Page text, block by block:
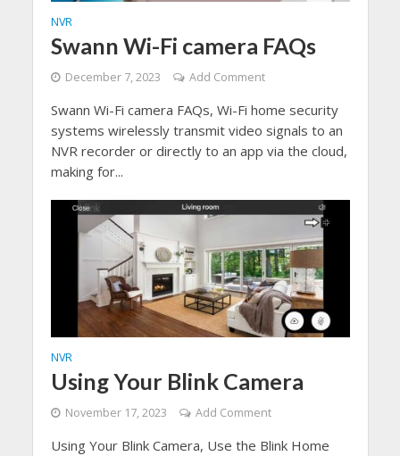
NVR
Swann Wi-Fi camera FAQs
December 7, 2023 Add Comment
Swann Wi-Fi camera FAQs, Wi-Fi home security
systems wirelessly transmit video signals to an
NVR recorder or directly to an app via the cloud,
making for...
NVR
Using Your Blink Camera
November 17, 2023 Add Comment
Using Your Blink Camera, Use the Blink Home